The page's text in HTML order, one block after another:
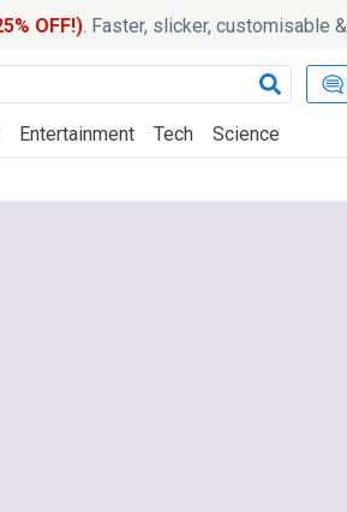
OFF!). Faster, slicker, customisable &
Entertainment Tech Science